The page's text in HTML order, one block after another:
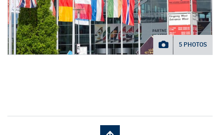
5 PHOTOS